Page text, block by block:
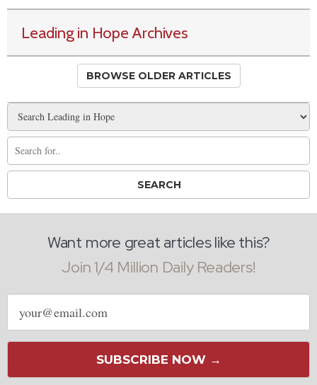
Leading in Hope Archives
BROWSE OLDER ARTICLES
Want more great articles like this?
Join 1/4 Million Daily Readers!
Email
address
SUBSCRIBE NOW →